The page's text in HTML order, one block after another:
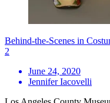
Behind-the-Scenes in
2
June 24, 2020
Jennifer Iacovelli